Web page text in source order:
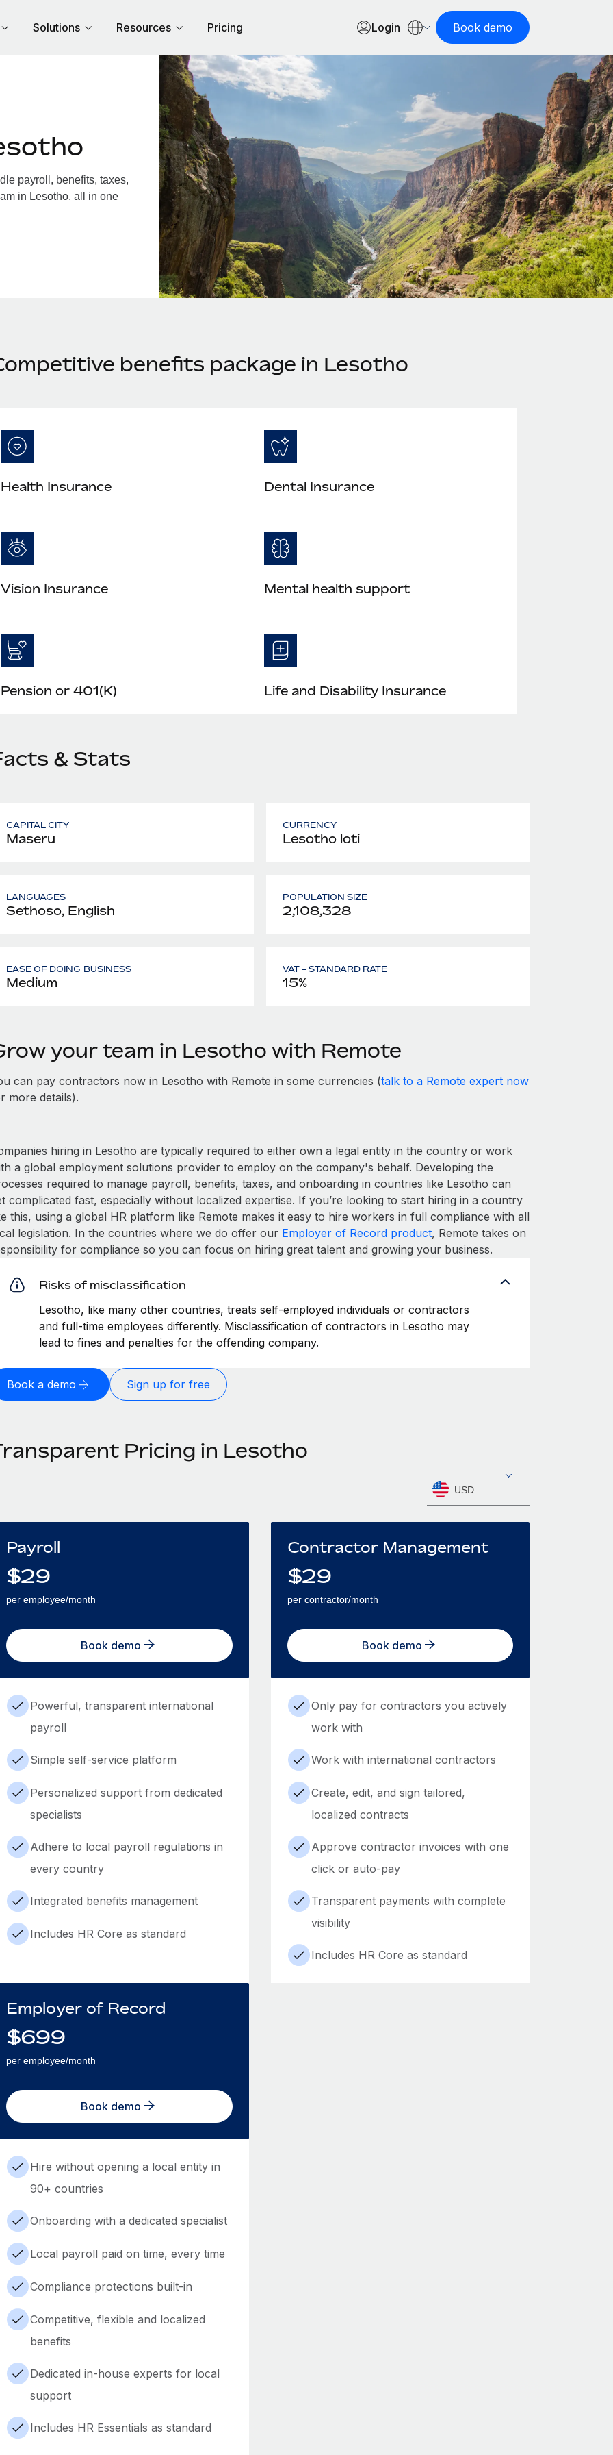
Solutions Resources Pricing Login Book demo
payroll, benefits, taxes,
in Lesotho, all in one
benefits package in Lesotho
Health Insurance Dental Insurance
Vision Insurance Mental health support
Pension or 401(K) Life and Disability Insurance
& Stats
CAPITAL CITY
Maseru
CURRENCY
Lesotho loti
LANGUAGES
Sethoso, English
POPULATION SIZE
2,108,328
EASE OF DOING BUSINESS
Medium
VAT - STANDARD RATE
15%
your team in Lesotho with Remote
can pay contractors now in Lesotho with Remote in some currencies (talk to a Remote expert now
more details).
hiring in Lesotho are typically required to either own a legal entity in the country or work
a global employment solutions provider to employ on the company's behalf. Developing the
required to manage payroll, benefits, taxes, and onboarding in countries like Lesotho can
complicated fast, especially without localized expertise. If you’re looking to start hiring in a country
this, using a global HR platform like Remote makes it easy to hire workers in full compliance with all
legislation. In the countries where we do offer our Employer of Record product, Remote takes on
for compliance so you can focus on hiring great talent and growing your business.
Risks of misclassification
Lesotho, like many other countries, treats self-employed individuals or contractors
and full-time employees differently. Misclassification of contractors in Lesotho may
lead to fines and penalties for the offending company.
Book a demo Sign up for free
Pricing in Lesotho
USD
Payroll
$29
per employee/month
Book demo
Powerful, transparent international
payroll
Simple self-service platform
Personalized support from dedicated
specialists
Adhere to local payroll regulations in
every country
Integrated benefits management
Includes HR Core as standard
Contractor Management
$29
per contractor/month
Book demo
Only pay for contractors you actively
work with
Work with international contractors
Create, edit, and sign tailored,
localized contracts
Approve contractor invoices with one
click or auto-pay
Transparent payments with complete
visibility
Includes HR Core as standard
Employer of Record
$699
per employee/month
Book demo
Hire without opening a local entity in
90+ countries
Onboarding with a dedicated specialist
Local payroll paid on time, every time
Compliance protections built-in
Competitive, flexible and localized
benefits
Dedicated in-house experts for local
support
Includes HR Essentials as standard